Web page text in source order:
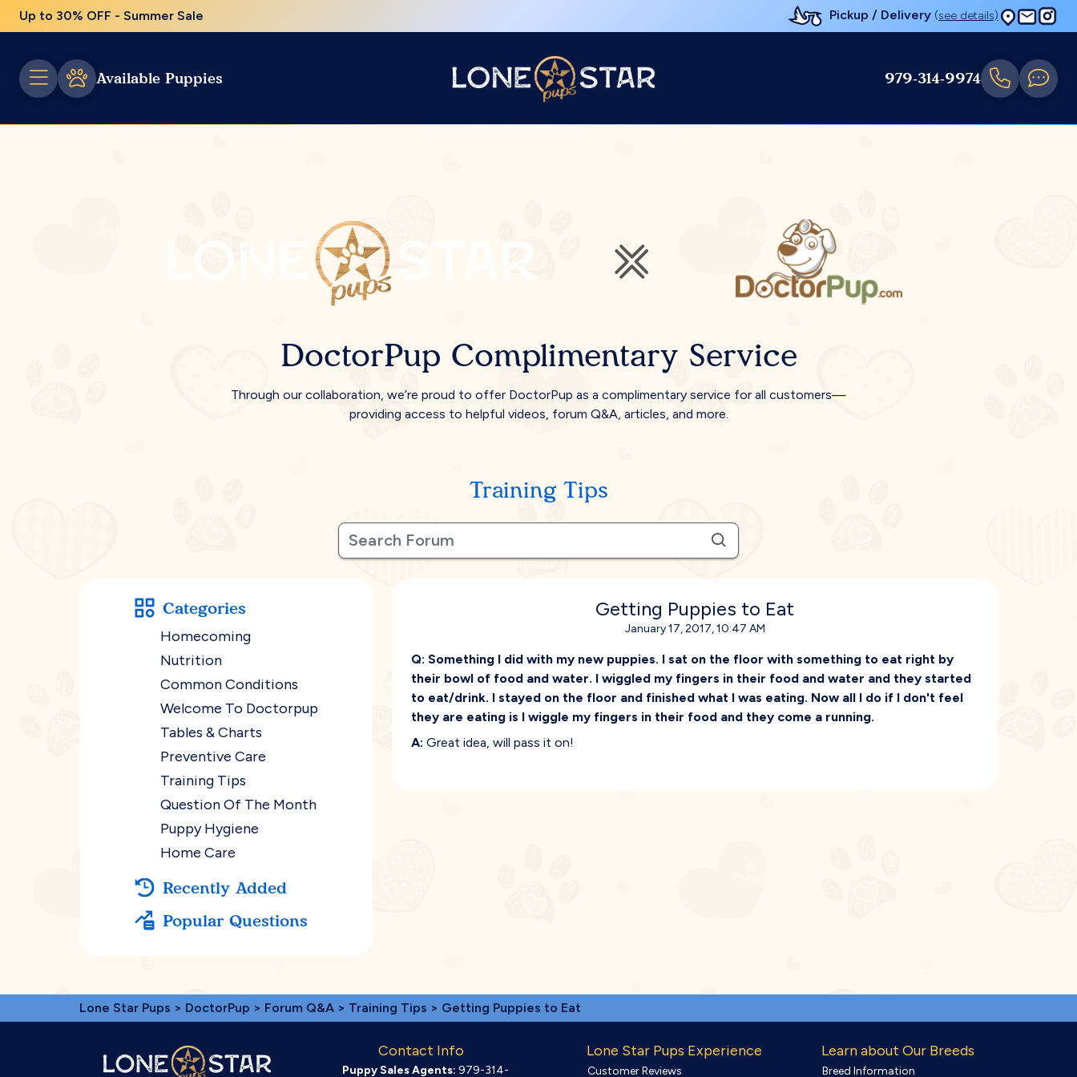
Up to 30% OFF - Summer Sale Pickup / Delivery (see details)
Available Puppies 979-314-9974
DoctorPup Complimentary Service
Through our collaboration, we’re proud to offer DoctorPup as a complimentary service for all customers—
providing access to helpful videos, forum Q&A, articles, and more.
Training Tips
Categories
Homecoming
Nutrition
Common Conditions
Welcome To Doctorpup
Tables & Charts
Preventive Care
Training Tips
Question Of The Month
Puppy Hygiene
Home Care
Recently Added
Popular Questions
Getting Puppies to Eat
January 17, 2017, 10:47 AM
Q: Something I did with my new puppies. I sat on the floor with something to eat right by
their bowl of food and water. I wiggled my fingers in their food and water and they started
to eat/drink. I stayed on the floor and finished what I was eating. Now all I do if I don't feel
they are eating is I wiggle my fingers in their food and they come a running.
A: Great idea, will pass it on!
Lone Star Pups > DoctorPup > Forum Q&A > Training Tips > Getting Puppies to Eat
Contact Info
Puppy Sales Agents: 979-314-
Lone Star Pups Experience
Customer Reviews
Learn about Our Breeds
Breed Information